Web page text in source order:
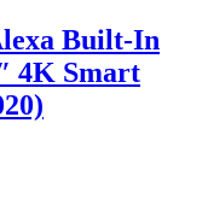
Built-In
4K Smart